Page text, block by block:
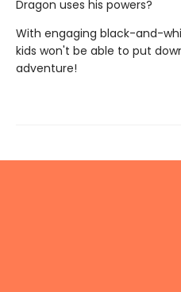
Dragon uses his powers?
With engaging black-and-
kids won't be able to put
adventure!